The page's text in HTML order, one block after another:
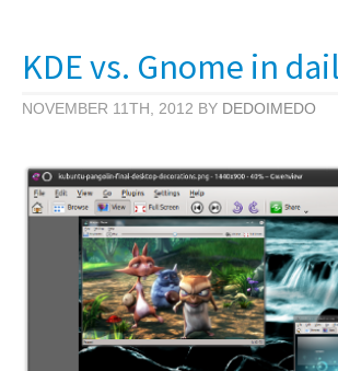
KDE vs. Gnome in
NOVEMBER 11TH, 2012 BY DEDOIMEDO